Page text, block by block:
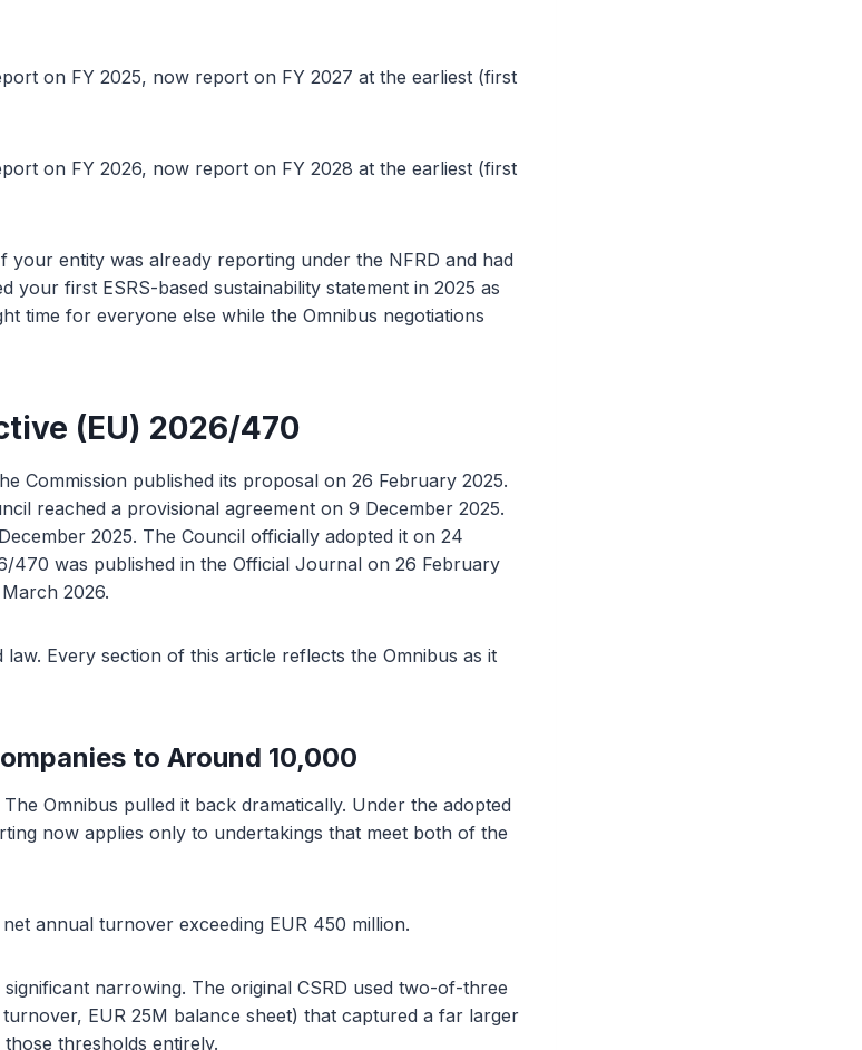
on FY 2025, now report on FY 2027 at the earliest (first
on FY 2026, now report on FY 2028 at the earliest (first
your entity was already reporting under the NFRD and had
your first ESRS-based sustainability statement in 2025 as
time for everyone else while the Omnibus negotiations
(EU) 2026/470
Commission published its proposal on 26 February 2025.
reached a provisional agreement on 9 December 2025.
2025. The Council officially adopted it on 24
470 was published in the Official Journal on 26 February
2026.
Every section of this article reflects the Omnibus as it
to Around 10,000
Omnibus pulled it back dramatically. Under the adopted
now applies only to undertakings that meet both of the
annual turnover exceeding EUR 450 million.
narrowing. The original CSRD used two-of-three
EUR 25M balance sheet) that captured a far larger
thresholds entirely.